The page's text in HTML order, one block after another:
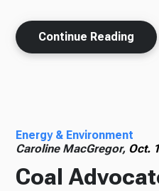
Continue Reading
Energy & Environment
Caroline MacGregor, Oct.
Coal